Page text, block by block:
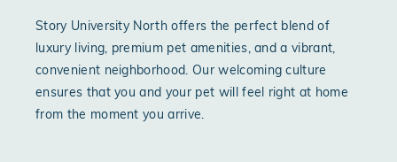
Story University North offers the perfect blend of
luxury living, premium pet amenities, and a vibrant,
convenient neighborhood. Our welcoming culture
ensures that you and your pet will feel right at home
from the moment you arrive.